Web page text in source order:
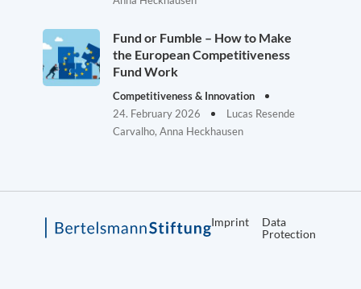
Fund or Fumble – How to Make
the European Competitiveness
Fund Work
Competitiveness & Innovation
24. February 2026
Lucas Resende
Carvalho, Anna Heckhausen
Imprint
Data
Protection